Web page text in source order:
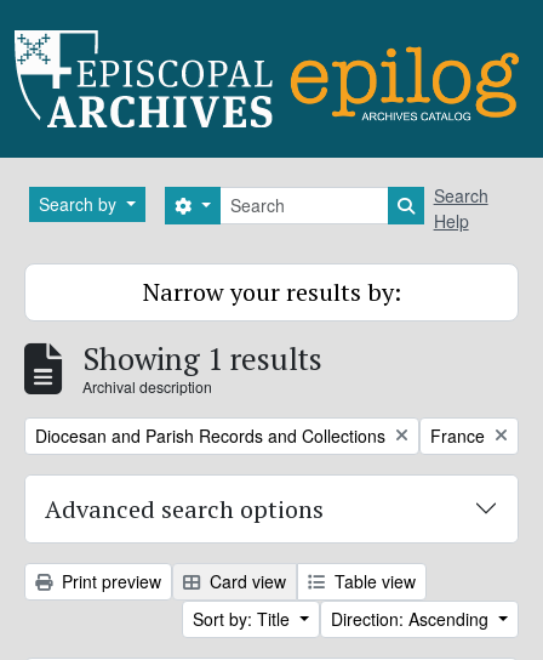
Search by Search
Search options Search in
Search
Help
Narrow your results by:
Showing 1 results
Archival description
Remove filter:
Diocesan and Parish Records and Collections Remove filter:
France
Advanced search options
Print preview Card view
Table view
Sort by: Title
Direction: Ascending